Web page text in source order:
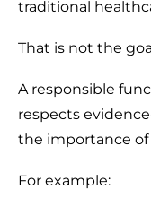
traditional
That is not the
A responsible
respects
the importance
For example: